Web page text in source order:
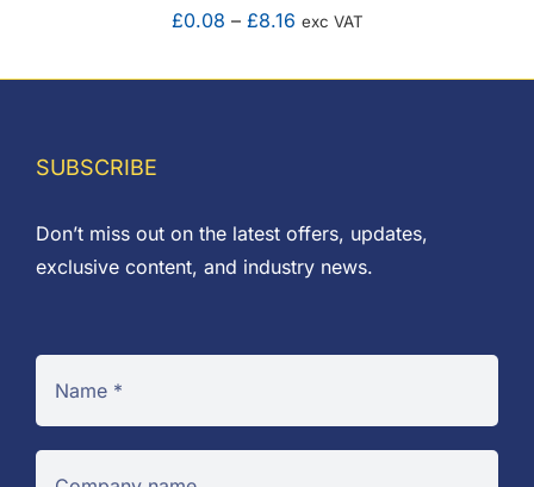
£0.08 – £8.16Price
£0.08
exc VAT
SUBSCRIBE
Don’t miss out on the latest offers, updates,
exclusive content, and industry news.